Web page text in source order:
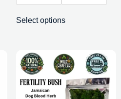
Select options